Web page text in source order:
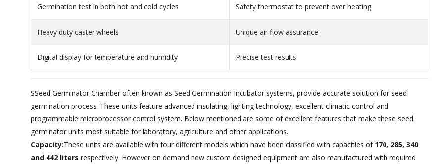
Germination test in both hot and cold cycles Safety thermostat to prevent over heating
Heavy duty caster wheels Unique air flow assurance
Digital display for temperature and humidity Precise test results
SSeed Germinator Chamber often known as Seed Germination Incubator systems, provide accurate solution for seed
germination process. These units feature advanced insulating, lighting technology, excellent climatic control and
programmable microprocessor control system. Below mentioned are some of excellent features that make these seed
germinator units most suitable for laboratory, agriculture and other applications.
Capacity:These units are available with four different models which have been classified with capacities of 170, 285, 340
and 442 liters respectively. However on demand new custom designed equipment are also manufactured with required